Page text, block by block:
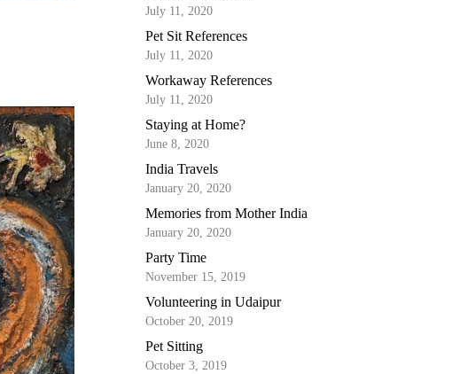
July 11, 2020
Pet Sit References
July 11, 2020
Workaway References
July 11, 2020
Staying at Home?
June 8, 2020
India Travels
January 20, 2020
Memories from Mother India
January 20, 2020
Party Time
November 15, 2019
Volunteering in Udaipur
October 20, 2019
Pet Sitting
October 3, 2019